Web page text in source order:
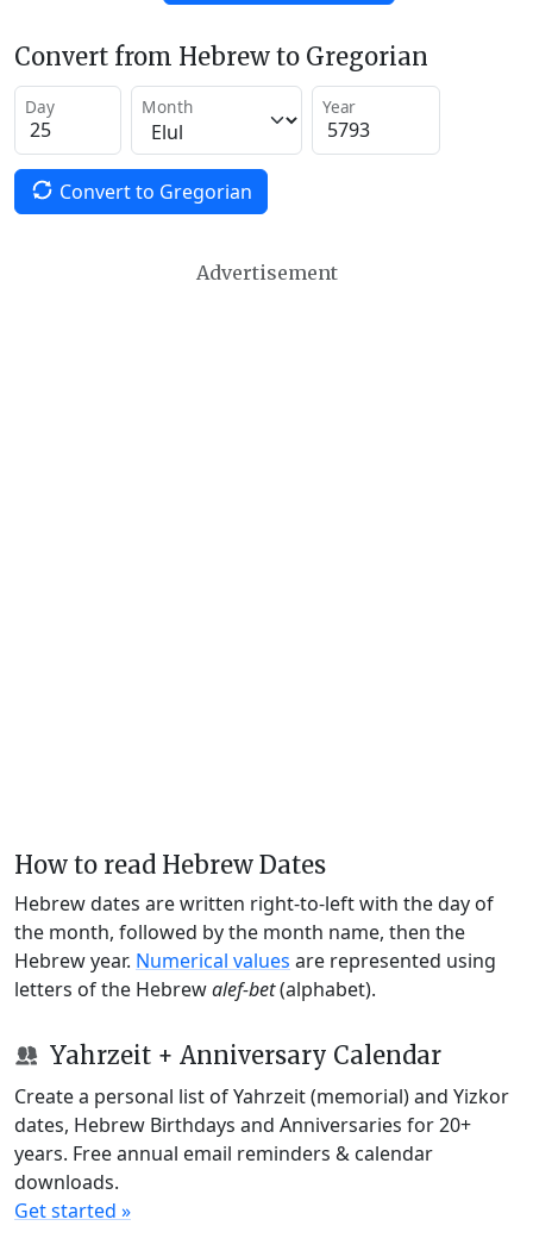
Convert from Hebrew to Gregorian
Day Month Year
Convert to Gregorian
Advertisement
How to read Hebrew Dates
Hebrew dates are written right-to-left with the day of
the month, followed by the month name, then the
Hebrew year. Numerical values are represented using
letters of the Hebrewalef-bet(alphabet).
Yahrzeit + Anniversary Calendar
Create a personal list of Yahrzeit (memorial) and Yizkor
dates, Hebrew Birthdays and Anniversaries for 20+
years. Free annual email reminders & calendar
downloads.
Get started »